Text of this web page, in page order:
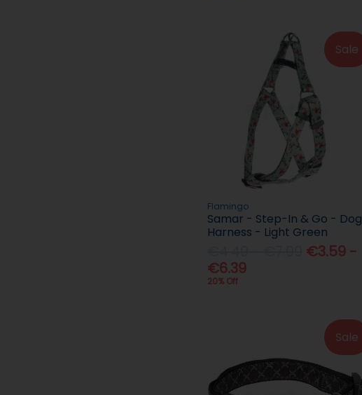
Sale
Flamingo
Samar - Step-In & Go - Dog
Harness - Light Green
€3.59 -
€6.39
20% Off
Sale